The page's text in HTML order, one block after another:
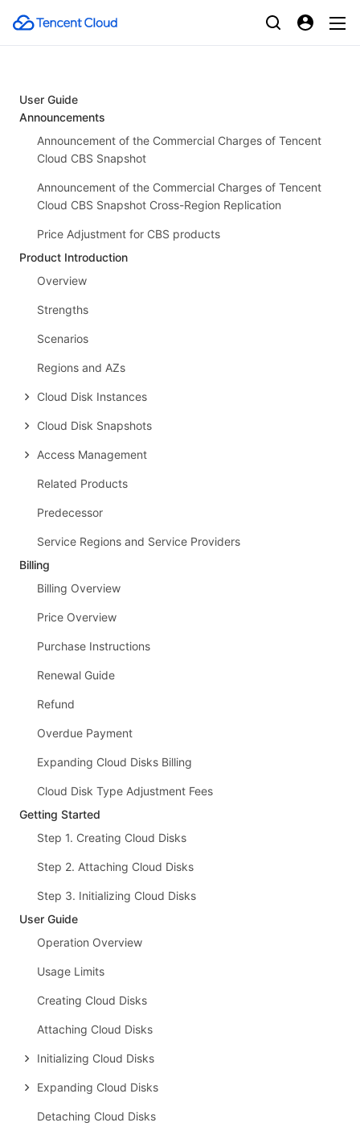
User Guide
Announcements
Announcement of the Commercial Charges of Tencent
Cloud CBS Snapshot
Announcement of the Commercial Charges of Tencent
Cloud CBS Snapshot Cross-Region Replication
Price Adjustment for CBS products
Product Introduction
Overview
Strengths
Scenarios
Regions and AZs
Cloud Disk Instances
Cloud Disk Snapshots
Access Management
Related Products
Predecessor
Service Regions and Service Providers
Billing
Billing Overview
Price Overview
Purchase Instructions
Renewal Guide
Refund
Overdue Payment
Expanding Cloud Disks Billing
Cloud Disk Type Adjustment Fees
Getting Started
Step 1. Creating Cloud Disks
Step 2. Attaching Cloud Disks
Step 3. Initializing Cloud Disks
User Guide
Operation Overview
Usage Limits
Creating Cloud Disks
Attaching Cloud Disks
Initializing Cloud Disks
Expanding Cloud Disks
Detaching Cloud Disks